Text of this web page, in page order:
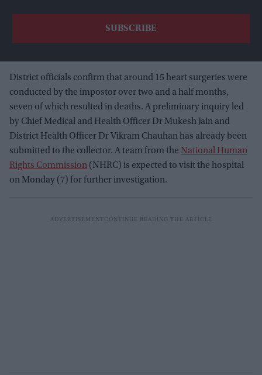
District officials confirm that around 15 heart surgeries were
conducted by the impostor over two and a half months,
seven of which resulted in deaths. A preliminary inquiry led
by Chief Medical and Health Officer Dr Mukesh Jain and
District Health Officer Dr Vikram Chauhan has already been
submitted to the collector. A team from the National Human
Rights Commission (NHRC) is expected to visit the hospital
on Monday (7) for further investigation.